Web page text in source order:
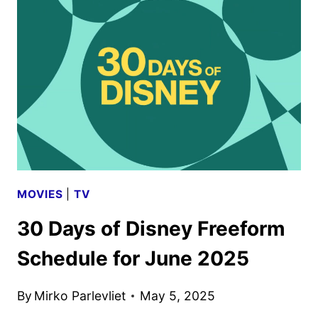
MOVIES TV
30 Days of Disney Freeform
Schedule for June 2025
By Mirko Parlevliet May 5, 2025